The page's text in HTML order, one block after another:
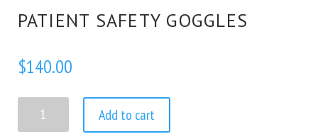
PATIENT SAFETY GOGGLES
$140.00
Add to cart